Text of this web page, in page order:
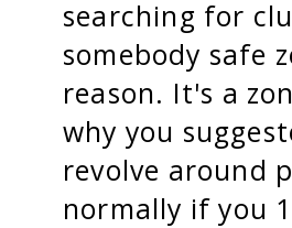
searching for
somebody safe
reason. It's a
why you
revolve around
normally if you